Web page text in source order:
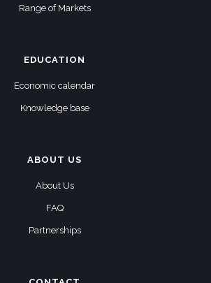
Range of Markets
EDUCATION
Economic calendar
Knowledge base
ABOUT US
About Us
FAQ
Partnerships